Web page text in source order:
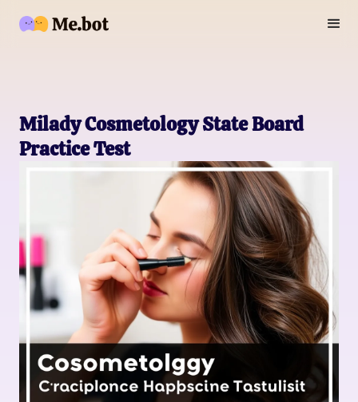
Milady Cosmetology State Board
Practice Test